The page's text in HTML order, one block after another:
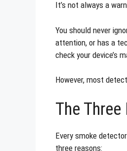
It’s not always a
You should never
attention, or has a
check your device’s
However, most
The
Every smoke
three reasons: